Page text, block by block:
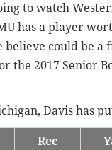
to watch
has a player
believe could be
the 2017 Senior
Davis has
Rec